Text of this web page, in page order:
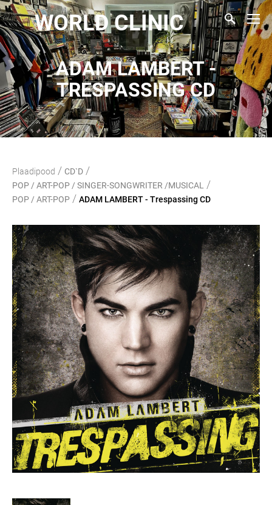
WORLD CLINIC
ADAM LAMBERT -
TRESPASSING CD
Plaadipood / CD`D /
POP / ART-POP / SINGER-SONGWRITER /MUSICAL /
POP / ART-POP / ADAM LAMBERT - Trespassing CD